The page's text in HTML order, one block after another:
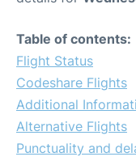
Table of contents:
Flight Status
Codeshare Flights
Additional
Alternative Flights
Punctuality and